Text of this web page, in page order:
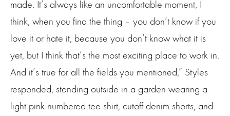
made. It’s always like an uncomfortable moment, I
think, when you find the thing – you don’t know if you
love it or hate it, because you don’t know what it is
yet, but I think that’s the most exciting place to work in.
And it’s true for all the fields you mentioned,” Styles
responded, standing outside in a garden wearing a
light pink numbered tee shirt, cutoff denim shorts, and